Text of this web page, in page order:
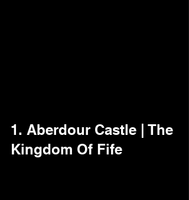
1. Aberdour Castle | The
Kingdom Of Fife